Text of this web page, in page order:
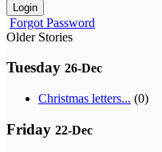
Login
Forgot Password
Older Stories
Tuesday 26-Dec
Christmas letters... (0)
Friday 22-Dec